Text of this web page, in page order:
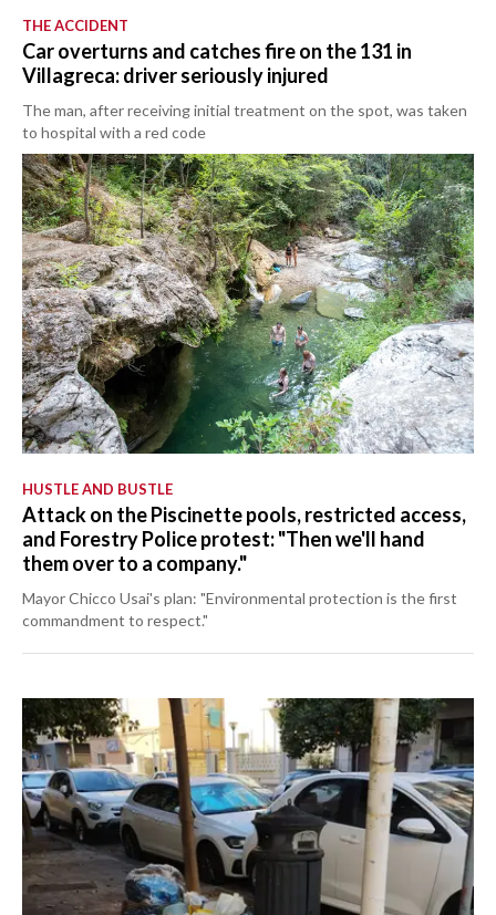
THE ACCIDENT
Car overturns and catches fire on the 131 in
Villagreca: driver seriously injured
The man, after receiving initial treatment on the spot, was taken
to hospital with a red code
HUSTLE AND BUSTLE
Attack on the Piscinette pools, restricted access,
and Forestry Police protest: "Then we'll hand
them over to a company."
Mayor Chicco Usai's plan: "Environmental protection is the first
commandment to respect."